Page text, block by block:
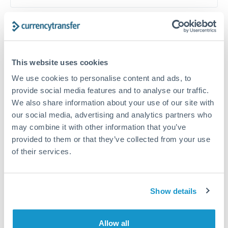
This website uses cookies
We use cookies to personalise content and ads, to
provide social media features and to analyse our traffic.
We also share information about your use of our site with
our social media, advertising and analytics partners who
may combine it with other information that you’ve
provided to them or that they’ve collected from your use
of their services.
Show details
Allow all
Timing:Plan your transfer timing around major
Get a quote
Speak to a currency specialist
Or call